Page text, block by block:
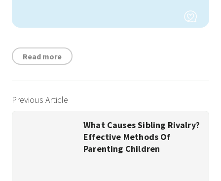
Read more
Previous Article
What Causes Sibling Rivalry?
Effective Methods Of
Parenting Children